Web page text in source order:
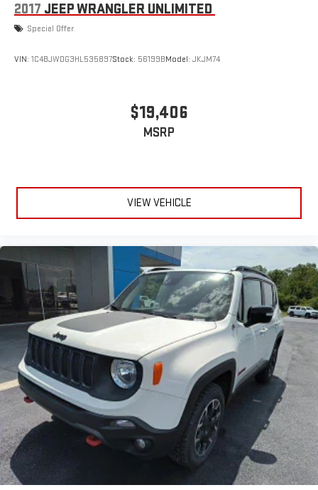
2017 JEEP WRANGLER UNLIMITED
Special Offer
VIN: 1C4BJWDG3HL535897Stock: 56199BModel: JKJM74
$19,406
MSRP
VIEW VEHICLE